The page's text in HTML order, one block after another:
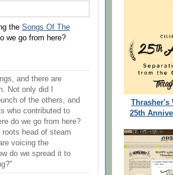
the Songs Of The
we go from here?
and there are
Not only did I
of the others, and
who contributed to
do we go from here?
head of steam
voicing the
do we spread it to
Thrasher's
25th